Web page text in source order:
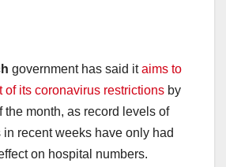
government has said itaims to
of its coronavirus restrictions by
the month, as record levels of
in recent weeks have only had
on hospital numbers.